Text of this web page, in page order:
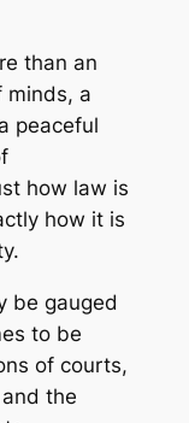
than an
minds, a
peaceful
how law is
how it is
be gauged
to be
of courts,
the